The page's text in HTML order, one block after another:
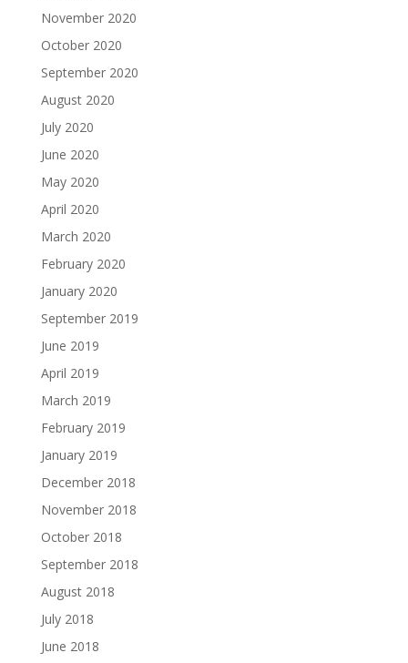
November 2020
October 2020
September 2020
August 2020
July 2020
June 2020
May 2020
April 2020
March 2020
February 2020
January 2020
September 2019
June 2019
April 2019
March 2019
February 2019
January 2019
December 2018
November 2018
October 2018
September 2018
August 2018
July 2018
June 2018